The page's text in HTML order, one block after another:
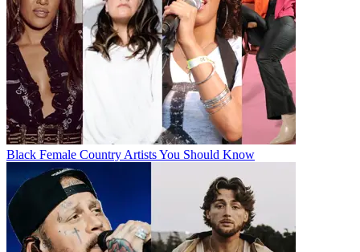
Black Female Country Artists You Should Know